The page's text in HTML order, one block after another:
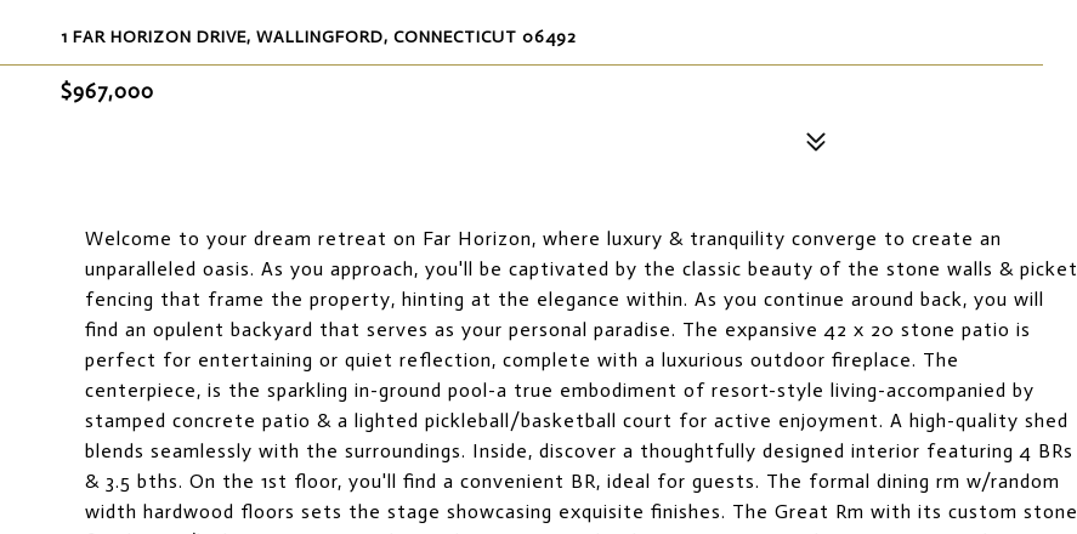
1 FAR HORIZON DRIVE, WALLINGFORD, CONNECTICUT 06492
$967,000
Welcome to your dream retreat on Far Horizon, where luxury & tranquility converge to create an
unparalleled oasis. As you approach, you'll be captivated by the classic beauty of the stone walls & picket
fencing that frame the property, hinting at the elegance within. As you continue around back, you will
find an opulent backyard that serves as your personal paradise. The expansive 42 x 20 stone patio is
perfect for entertaining or quiet reflection, complete with a luxurious outdoor fireplace. The
centerpiece, is the sparkling in-ground pool-a true embodiment of resort-style living-accompanied by
stamped concrete patio & a lighted pickleball/basketball court for active enjoyment. A high-quality shed
blends seamlessly with the surroundings. Inside, discover a thoughtfully designed interior featuring 4 BRs
& 3.5 bths. On the 1st floor, you'll find a convenient BR, ideal for guests. The formal dining rm w/random
width hardwood floors sets the stage showcasing exquisite finishes. The Great Rm with its custom stone